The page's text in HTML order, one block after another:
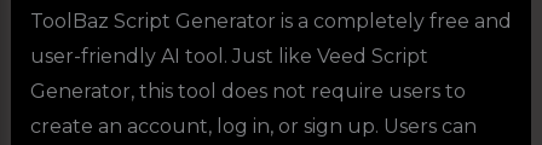
ToolBaz Script Generator is a completely free and
user-friendly AI tool. Just like Veed Script
Generator, this tool does not require users to
create an account, log in, or sign up. Users can